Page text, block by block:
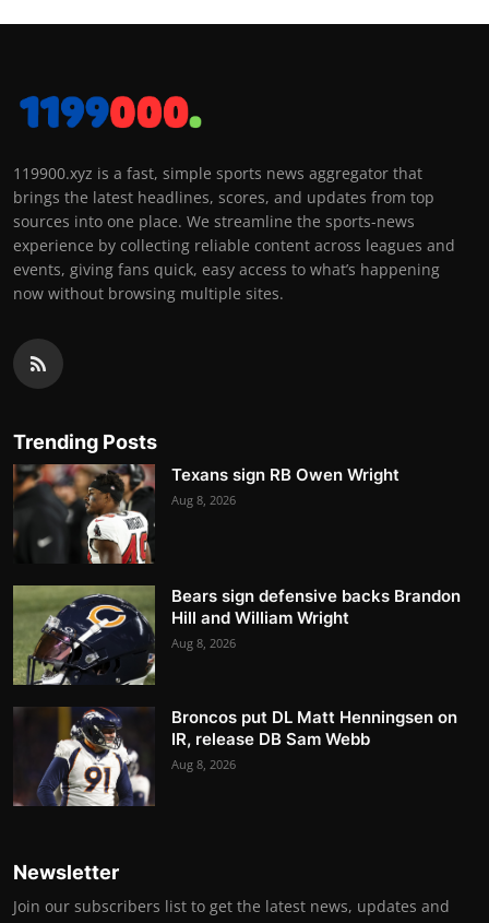
119900.xyz is a fast, simple sports news aggregator that
brings the latest headlines, scores, and updates from top
sources into one place. We streamline the sports-news
experience by collecting reliable content across leagues and
events, giving fans quick, easy access to what’s happening
now without browsing multiple sites.
Trending Posts
Texans sign RB Owen Wright
Aug 8, 2026
Bears sign defensive backs Brandon
Hill and William Wright
Aug 8, 2026
Broncos put DL Matt Henningsen on
IR, release DB Sam Webb
Aug 8, 2026
Newsletter
Join our subscribers list to get the latest news, updates and